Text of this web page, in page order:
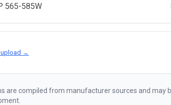
565-585W
upload →
are compiled from manufacturer sources and